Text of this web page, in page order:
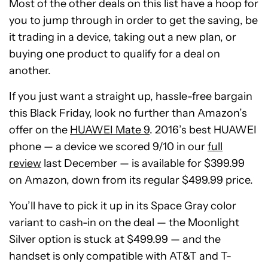
Most of the other deals on this list have a hoop for
you to jump through in order to get the saving, be
it trading in a device, taking out a new plan, or
buying one product to qualify for a deal on
another.
If you just want a straight up, hassle-free bargain
this Black Friday, look no further than Amazon’s
offer on the HUAWEI Mate 9. 2016’s best HUAWEI
phone — a device we scored 9/10 in ourfull
review last December — is available for $399.99
on Amazon, down from its regular $499.99 price.
You’ll have to pick it up in its Space Gray color
variant to cash-in on the deal — the Moonlight
Silver option is stuck at $499.99 — and the
handset is only compatible with AT&T and T-